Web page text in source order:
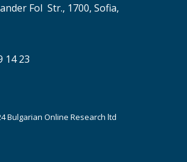
Fol Str., 1700, Sofia,
14 23
Bulgarian Online Research ltd